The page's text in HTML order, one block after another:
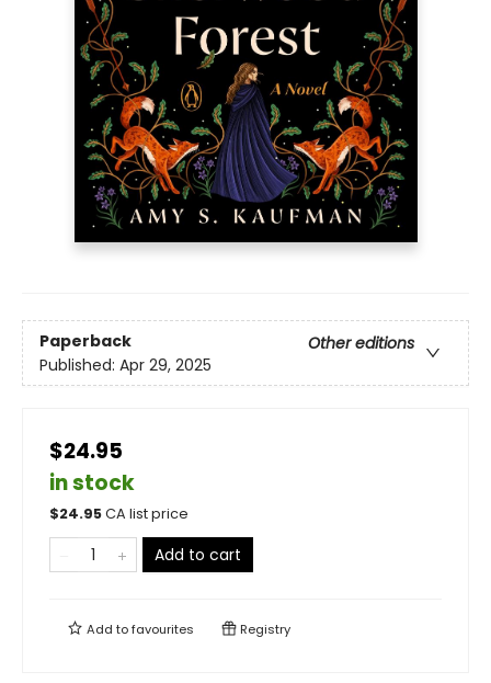
Paperback
Other editions
Published: Apr 29, 2025
$24.95
in stock
$24.95CA list price
Add to cart
Add tofavourites Registry